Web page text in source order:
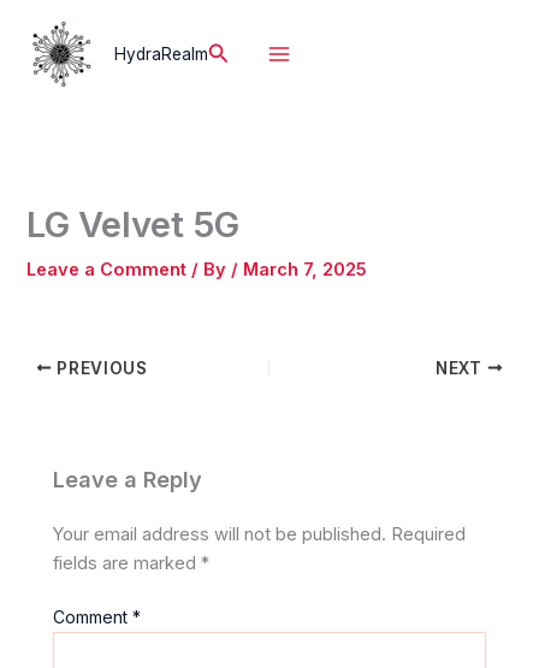
content
HydraRealmSearch
LG Velvet 5G
Leave a Comment / By / March 7, 2025
PREVIOUS NEXT
Leave a Reply
Your email address will not be published. Required
fields are marked*
Comment*